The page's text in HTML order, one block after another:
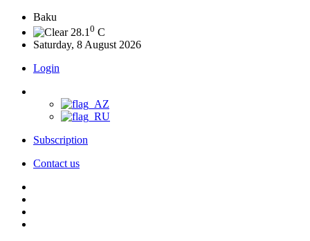
Baku
28.1 0 C
Saturday, 8 August 2026
Login
Subscription
Contact us